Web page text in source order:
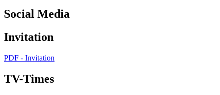
Social Media
Invitation
PDF - Invitation
TV-Times